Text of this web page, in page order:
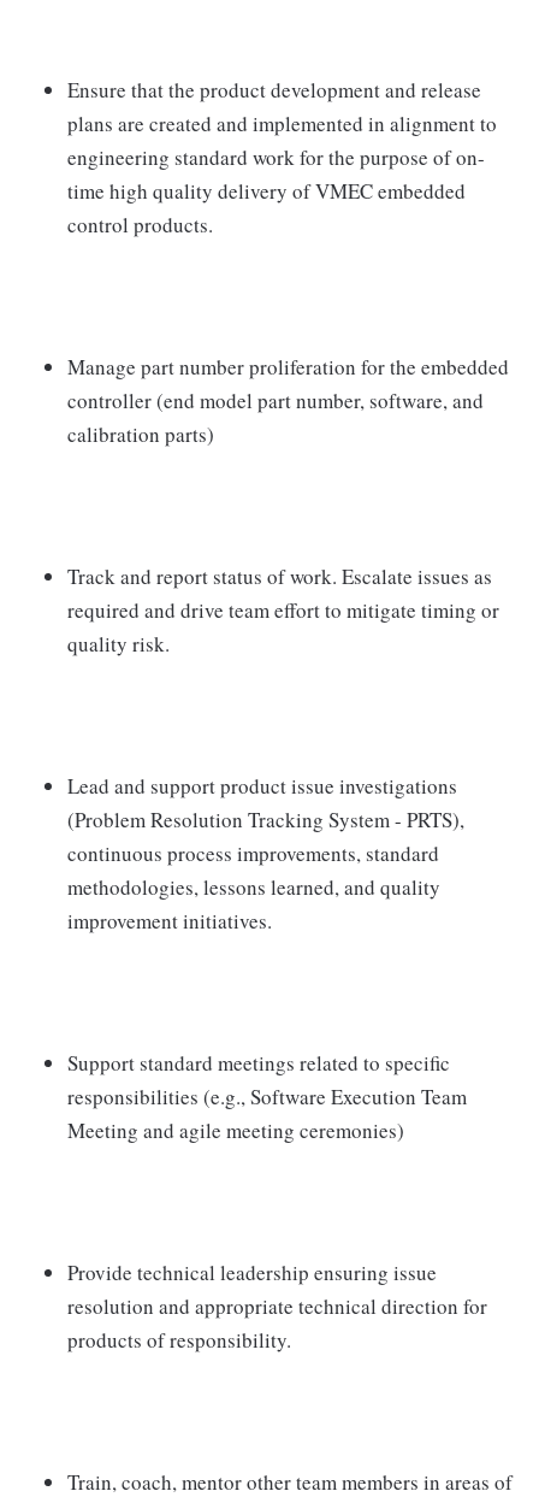
Ensure that the product development and release
plans are created and implemented in alignment to
engineering standard work for the purpose of on-
time high quality delivery of VMEC embedded
control products.
Manage part number proliferation for the embedded
controller (end model part number, software, and
calibration parts)
Track and report status of work. Escalate issues as
required and drive team effort to mitigate timing or
quality risk.
Lead and support product issue investigations
(Problem Resolution Tracking System - PRTS),
continuous process improvements, standard
methodologies, lessons learned, and quality
improvement initiatives.
Support standard meetings related to specific
responsibilities (e.g., Software Execution Team
Meeting and agile meeting ceremonies)
Provide technical leadership ensuring issue
resolution and appropriate technical direction for
products of responsibility.
Train, coach, mentor other team members in areas of